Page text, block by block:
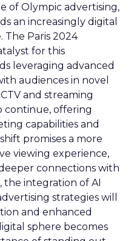
of Olympic advertising,
an increasingly digital
The Paris 2024
for this
leveraging advanced
audiences in novel
and streaming
continue, offering
capabilities and
promises a more
viewing experience,
connections with
the integration of AI
strategies will
and enhanced
sphere becomes